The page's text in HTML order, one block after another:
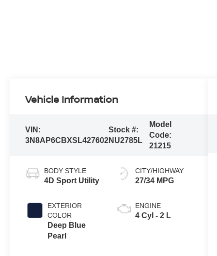
Vehicle Information
VIN:
3N8AP6CBXSL427602
Stock #:
NU2785L
Model
Code:
21215
BODY STYLE
4D Sport Utility
EXTERIOR
COLOR
Deep Blue
Pearl
CITY/HIGHWAY
27/34 MPG
ENGINE
4 Cyl - 2 L